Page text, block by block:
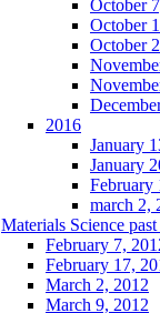
October
October
October
2016
January
January
February
march 2,
Materials Science past
February 7,
February 17,
March 2, 2012
March 9, 2012